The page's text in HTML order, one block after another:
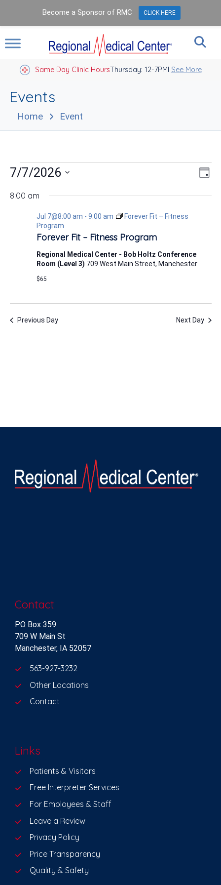
Same Day Clinic HoursThursday: 12-7PM
Closed Holidays I See More
Events
Home Event
Events
for
2026
Day
7/7/2026
date.
8:00 am
Forever Fit – Fitness Program
Jul 7@8:00 am - 9:00 am
Forever Fit – Fitness
Program
Regional Medical Center - Bob Holtz Conference
Room (Level 3) 709 West Main Street, Manchester
$65
Previous Day Next Day
Contact
PO Box 359
709 W Main St
Manchester, IA 52057
563-927-3232
Other Locations
Contact
Links
Patients & Visitors
Free Interpreter Services
For Employees & Staff
Leave a Review
Privacy Policy
Price Transparency
Quality & Safety
Become a Sponsor of RMC CLICK HERE